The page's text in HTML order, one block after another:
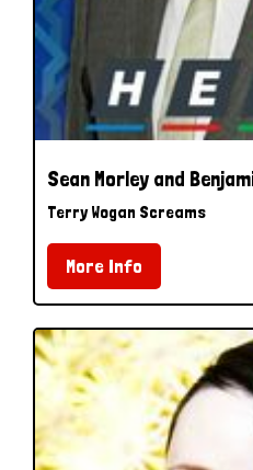
Sean Morley and
Terry Wogan Screams
More Info